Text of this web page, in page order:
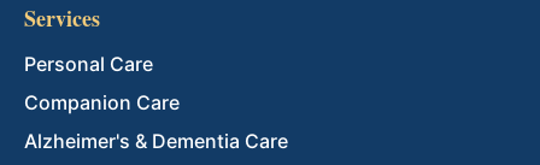
Services
Personal Care
Companion Care
Alzheimer's & Dementia Care